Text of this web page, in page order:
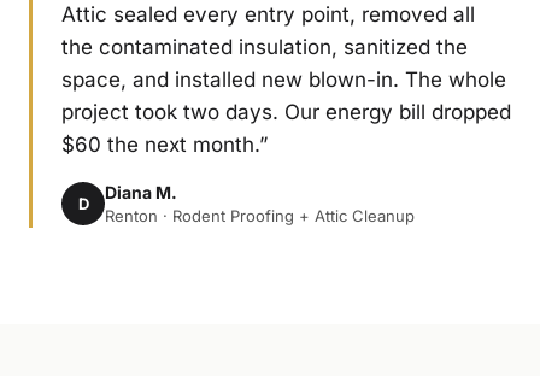
Attic sealed every entry point, removed all
the contaminated insulation, sanitized the
space, and installed new blown-in. The whole
project took two days. Our energy bill dropped
$60 the next month.”
D
Diana M.
Renton · Rodent Proofing + Attic Cleanup